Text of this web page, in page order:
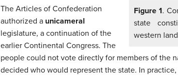
Figure 1.
state
western
The Articles of Confederation
authorized a unicameral
legislature, a continuation of the
earlier Continental Congress. The
people could not vote directly for members of the
decided who would represent the state. In